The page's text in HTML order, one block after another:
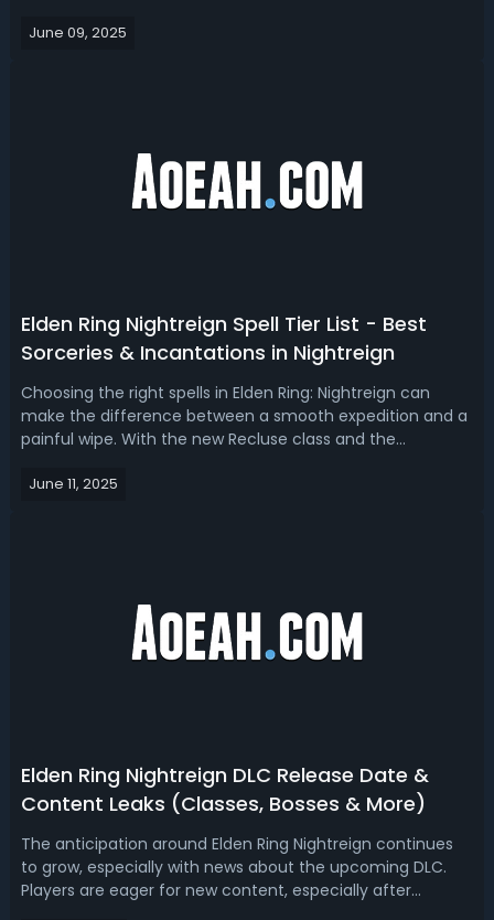
rank these bosses based on both solo and co-op
June 09, 2025
Elden Ring Nightreign Spell Tier List - Best
Sorceries & Incantations in Nightreign
Choosing the right spells in Elden Ring: Nightreign can
make the difference between a smooth expedition and a
painful wipe. With the new Recluse class and the
mechanic, spellcasting has become more strategic than
June 11, 2025
Elden Ring Nightreign DLC Release Date &
Content Leaks (Classes, Bosses & More)
The anticipation around Elden Ring Nightreign continues
to grow, especially with news about the upcoming DLC.
Players are eager for new content, especially after